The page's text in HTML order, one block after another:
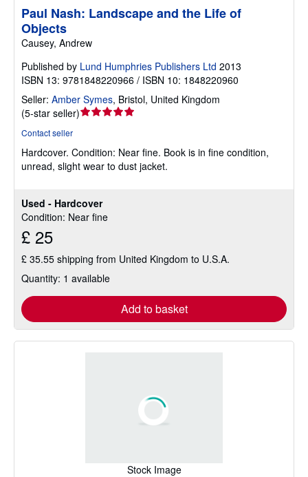
Used - Hardcover
Condition: Near fine
£ 25
£ 35.55 shipping from United Kingdom to U.S.A.
Quantity: 1 available
Add to basket
Paul Nash: Landscape and the Life of
Objects
Causey, Andrew
Published by Lund Humphries Publishers Ltd 2013
ISBN 13: 9781848220966 / ISBN 10: 1848220960
Seller: Amber Symes, Bristol, United Kingdom
(5-star seller)Seller
out
of
Contact seller
Hardcover. Condition: Near fine. Book is in fine condition,
unread, slight wear to dust jacket.
Stock Image